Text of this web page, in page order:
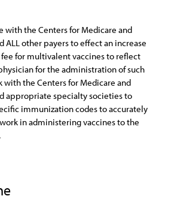
with the Centers for Medicare and
ALL other payers to effect an increase
for multivalent vaccines to reflect
for the administration of such
with the Centers for Medicare and
appropriate specialty societies to
immunization codes to accurately
in administering vaccines to the